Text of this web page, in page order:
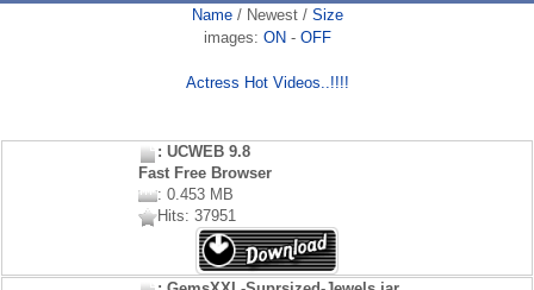
Name/ Newest/ Size
images: ON - OFF
Actress Hot Videos..!!!!
: UCWEB 9.8
Fast Free Browser
: 0.453 MB
Hits: 37951